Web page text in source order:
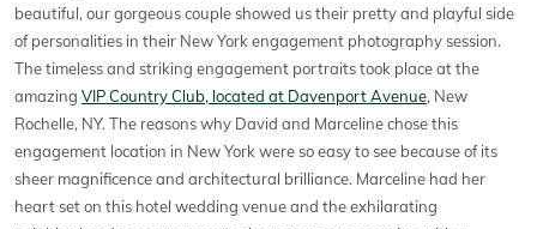
beautiful, our gorgeous couple showed us their pretty and playful side
of personalities in their New York engagement photography session.
The timeless and striking engagement portraits took place at the
amazing VIP Country Club, located at Davenport Avenue, New
Rochelle, NY. The reasons why David and Marceline chose this
engagement location in New York were so easy to see because of its
sheer magnificence and architectural brilliance. Marceline had her
heart set on this hotel wedding venue and the exhilarating